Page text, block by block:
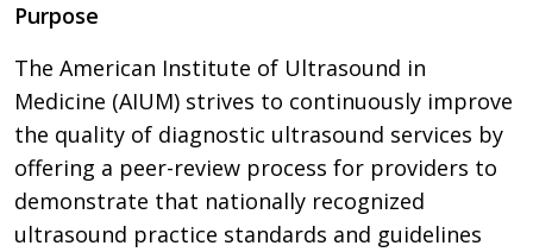
Purpose
The American Institute of Ultrasound in
Medicine (AIUM) strives to continuously improve
the quality of diagnostic ultrasound services by
offering a peer-review process for providers to
demonstrate that nationally recognized
ultrasound practice standards and guidelines